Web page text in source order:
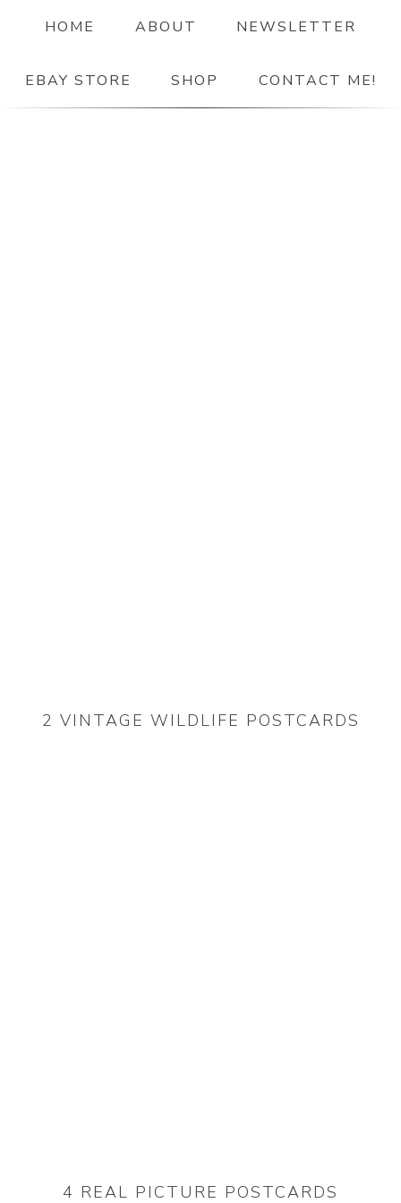
HOME ABOUT NEWSLETTER
EBAY STORE SHOP CONTACT ME!
2 VINTAGE WILDLIFE POSTCARDS
4 REAL PICTURE POSTCARDS